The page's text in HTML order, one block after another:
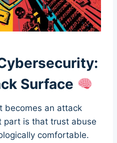
Surface
becomes an attack
part is that trust abuse
comfortable.